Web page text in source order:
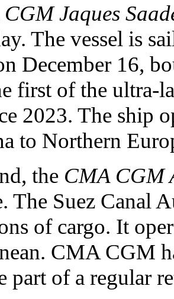
Jaques
The vessel is
December 16,
first of the ultra-
2023. The ship
to Northern
the CMA CGM
The Suez Canal
of cargo. It
CMA CGM
part of a regular